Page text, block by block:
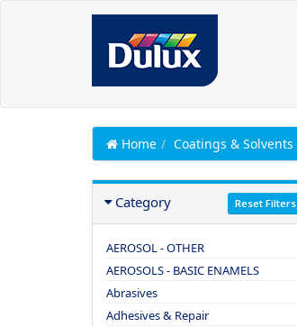
Home Coatings & Solvents
Category Reset Filters
AEROSOL - OTHER
AEROSOLS - BASIC ENAMELS
Abrasives
Adhesives & Repair